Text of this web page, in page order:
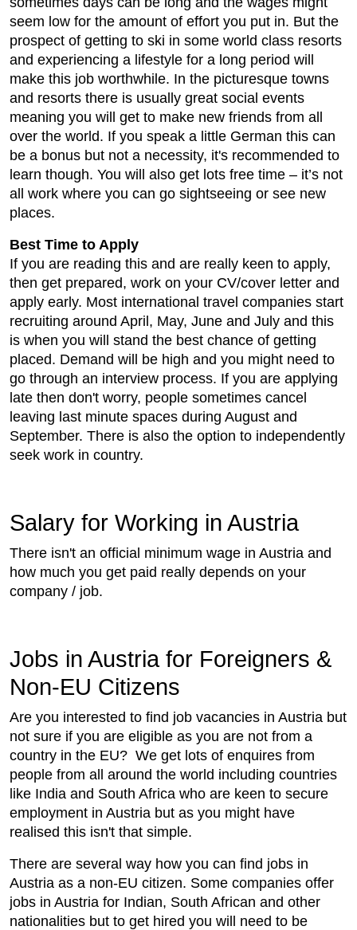
seem low for the amount of effort you put in. But the
prospect of getting to ski in some world class resorts
and experiencing a lifestyle for a long period will
make this job worthwhile. In the picturesque towns
and resorts there is usually great social events
meaning you will get to make new friends from all
over the world. If you speak a little German this can
be a bonus but not a necessity, it's recommended to
learn though. You will also get lots free time – it’s not
all work where you can go sightseeing or see new
places.
Best Time to Apply
If you are reading this and are really keen to apply,
then get prepared, work on your CV/cover letter and
apply early. Most international travel companies start
recruiting around April, May, June and July and this
is when you will stand the best chance of getting
placed. Demand will be high and you might need to
go through an interview process. If you are applying
late then don't worry, people sometimes cancel
leaving last minute spaces during August and
September. There is also the option to independently
seek work in country.
Salary for Working in Austria
There isn't an official minimum wage in Austria and
how much you get paid really depends on your
company / job.
Jobs in Austria for Foreigners &
Non-EU Citizens
Are you interested to find job vacancies in Austria but
not sure if you are eligible as you are not from a
country in the EU? We get lots of enquires from
people from all around the world including countries
like India and South Africa who are keen to secure
employment in Austria but as you might have
realised this isn't that simple.
There are several way how you can find jobs in
Austria as a non-EU citizen. Some companies offer
jobs in Austria for Indian, South African and other
nationalities but to get hired you will need to be